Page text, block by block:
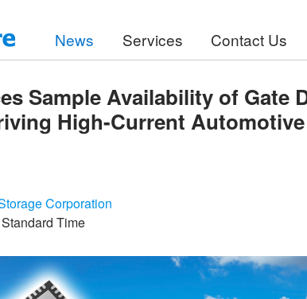
News Services Contact Us
Sample Availability of Gate
High-Current
Corporation
Time